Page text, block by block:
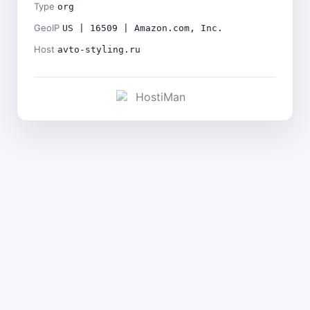
Type org
GeoIP US | 16509 | Amazon.com, Inc.
Host avto-styling.ru